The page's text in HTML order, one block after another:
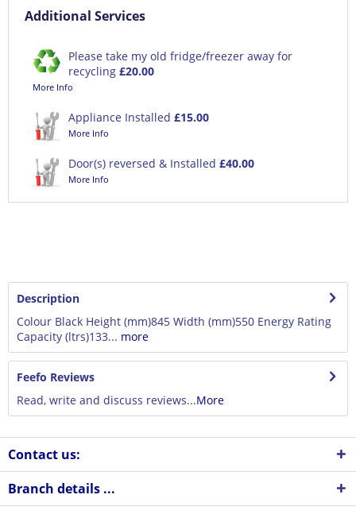
Additional Services
Please take my old fridge/freezer away for
recycling £20.00
More Info
Appliance Installed £15.00
More Info
Door(s) reversed & Installed £40.00
More Info
Description
Colour Black Height (mm)845 Width (mm)550 Energy Rating
Capacity (ltrs)133... more
Feefo Reviews
Read, write and discuss reviews...More
Contact us:
Branch details ...